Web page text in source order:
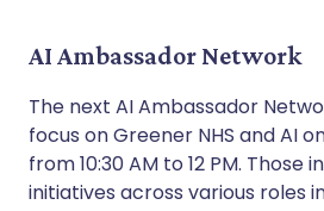
AI Ambassador Network
The next AI Ambassador
focus on Greener NHS and AI
from 10:30 AM to 12 PM. Those
initiatives across various roles